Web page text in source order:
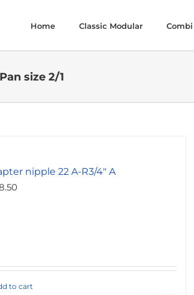
Home Classic Modular
size 2/1
nipple 22 A-R3/4″ A
to cart